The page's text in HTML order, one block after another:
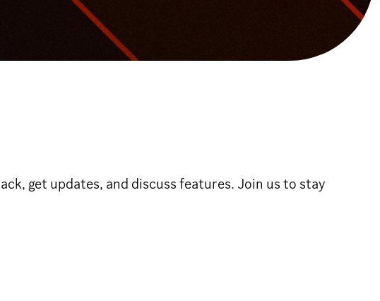
get updates, and discuss features. Join us to stay